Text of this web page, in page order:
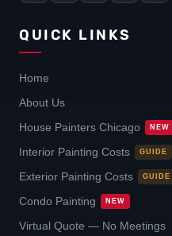
QUICK LINKS
Home
About Us
House Painters Chicago NEW
Interior Painting Costs GUIDE
Exterior Painting Costs GUIDE
Condo Painting NEW
Virtual Quote — No Meetings